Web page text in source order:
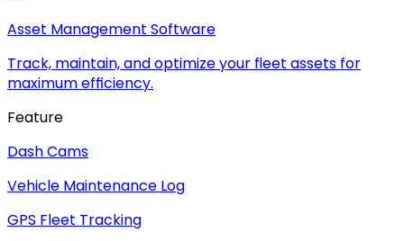
Asset Management Software
Track, maintain, and optimize your fleet assets for
maximum efficiency.
Feature
Dash Cams
Vehicle Maintenance Log
GPS Fleet Tracking